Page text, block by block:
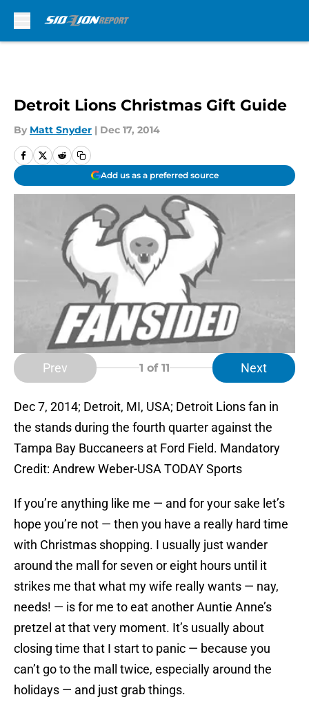
Detroit Lions Christmas Gift Guide
By Matt Snyder | Dec 17, 2014
Add us as a preferred source
Prev 1 of 11 Next
Dec 7, 2014; Detroit, MI, USA; Detroit Lions fan in
the stands during the fourth quarter against the
Tampa Bay Buccaneers at Ford Field. Mandatory
Credit: Andrew Weber-USA TODAY Sports
If you’re anything like me — and for your sake let’s
hope you’re not — then you have a really hard time
with Christmas shopping. I usually just wander
around the mall for seven or eight hours until it
strikes me that what my wife really wants — nay,
needs! — is for me to eat another Auntie Anne’s
pretzel at that very moment. It’s usually about
closing time that I start to panic — because you
can’t go to the mall twice, especially around the
holidays — and just grab things.